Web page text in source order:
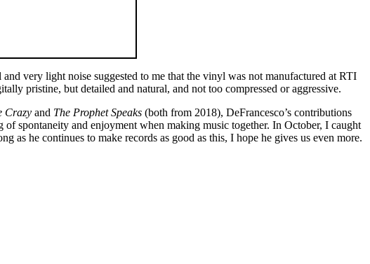
very light noise suggested to me that the vinyl was not manufactured at RTI
pristine, but detailed and natural, and not too compressed or aggressive.
Crazy and The Prophet Speaks (both from 2018), DeFrancesco’s contributions
of spontaneity and enjoyment when making music together. In October, I caught
as he continues to make records as good as this, I hope he gives us even more.